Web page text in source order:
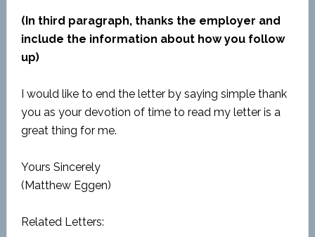
(In third paragraph, thanks the employer and
include the information about how you follow
up)
I would like to end the letter by saying simple thank
you as your devotion of time to read my letter is a
great thing for me.
Yours Sincerely
(Matthew Eggen)
Related Letters: